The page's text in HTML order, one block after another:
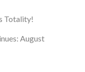
Totality!
August